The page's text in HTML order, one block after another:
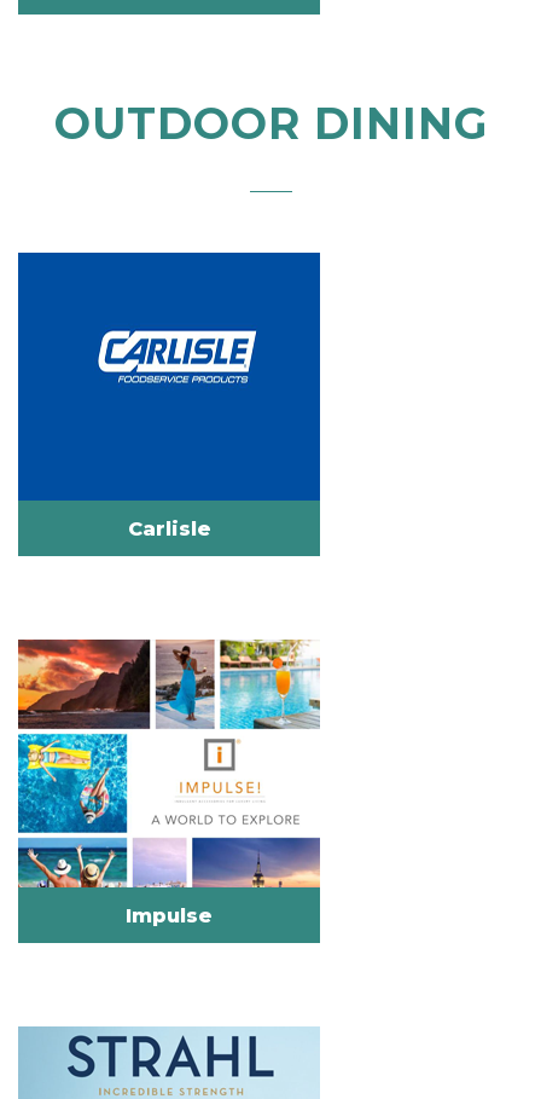
OUTDOOR DINING
Carlisle
Impulse